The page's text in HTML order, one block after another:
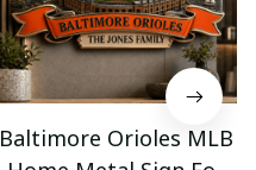
Baltimore Orioles MLB